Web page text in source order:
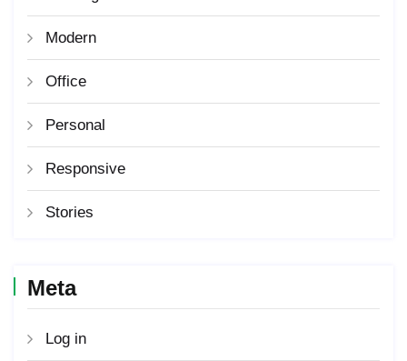
Modern
Office
Personal
Responsive
Stories
Meta
Log in